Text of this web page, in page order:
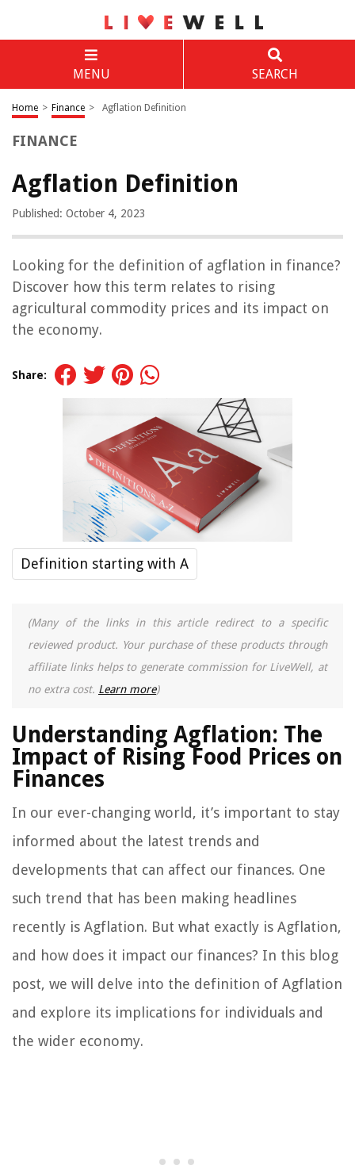
MENU SEARCH
Home > Finance > Agflation Definition
FINANCE
Agflation Definition
Published: October 4, 2023
Looking for the definition of agflation in finance?
Discover how this term relates to rising
agricultural commodity prices and its impact on
the economy.
Share:
Definition starting with A
(Many of the links in this article redirect to a specific
reviewed product. Your purchase of these products through
affiliate links helps to generate commission for LiveWell, at
no extra cost. Learn more)
Understanding Agflation: The
Impact of Rising Food Prices on
Finances
In our ever-changing world, it’s important to stay
informed about the latest trends and
developments that can affect our finances. One
such trend that has been making headlines
recently is Agflation. But what exactly is Agflation,
and how does it impact our finances? In this blog
post, we will delve into the definition of Agflation
and explore its implications for individuals and
the wider economy.